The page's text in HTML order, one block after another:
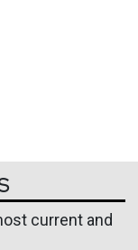
current and